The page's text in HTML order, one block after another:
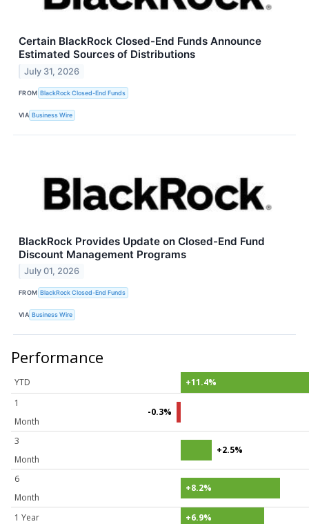
Certain BlackRock Closed-End Funds Announce
Estimated Sources of Distributions
July 31, 2026
FROM BlackRock Closed-End Funds
VIA Business Wire
BlackRock Provides Update on Closed-End Fund
Discount Management Programs
July 01, 2026
FROM BlackRock Closed-End Funds
VIA Business Wire
Performance
YTD
+11.4%
1
Month
-0.3%
3
Month
+2.5%
6
Month
+8.2%
1 Year +6.9%